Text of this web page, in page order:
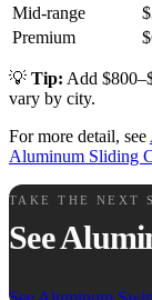
Mid-range
Premium
💡 Tip: Add
vary by city.
For more detail, see
Aluminum Sliding
TAKE THE NEXT
See